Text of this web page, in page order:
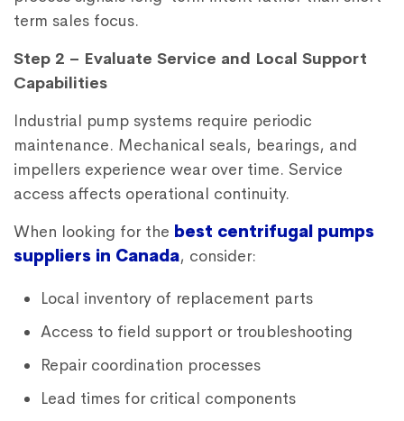
term sales focus.
Step 2 – Evaluate Service and Local Support
Capabilities
Industrial pump systems require periodic
maintenance. Mechanical seals, bearings, and
impellers experience wear over time. Service
access affects operational continuity.
When looking for the best centrifugal pumps
suppliers in Canada, consider:
Local inventory of replacement parts
Access to field support or troubleshooting
Repair coordination processes
Lead times for critical components